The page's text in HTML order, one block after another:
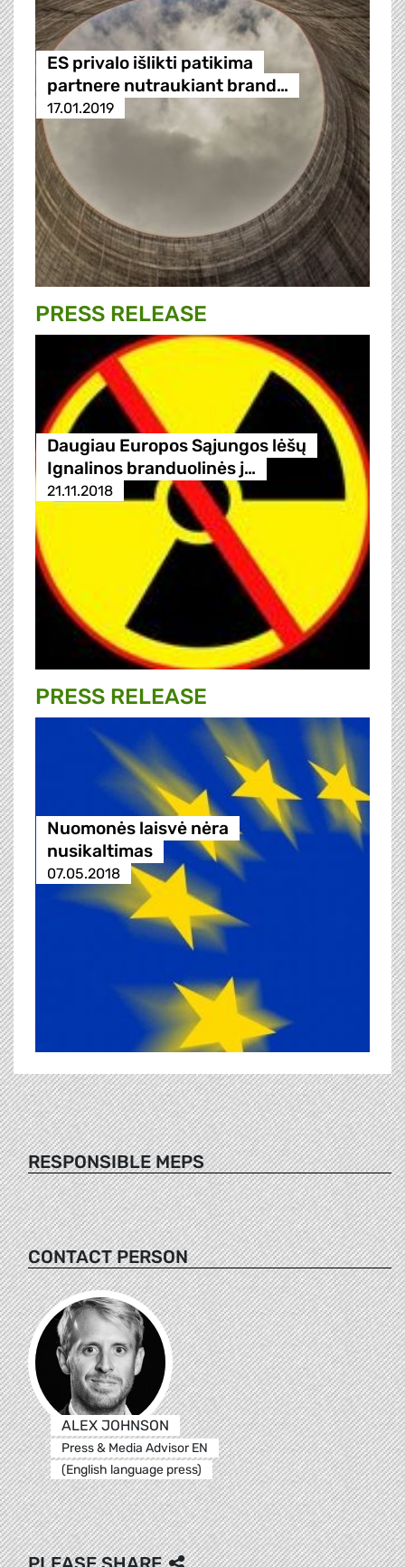
ES privalo išlikti patikima
partnere nutraukiant brand…
17.01.2019
PRESS RELEASE
Daugiau Europos Sąjungos lėšų
Ignalinos branduolinės j…
21.11.2018
PRESS RELEASE
Nuomonės laisvė nėra
nusikaltimas
07.05.2018
RESPONSIBLE MEPS
CONTACT PERSON
ALEX JOHNSON
Press & Media Advisor EN
(English language press)